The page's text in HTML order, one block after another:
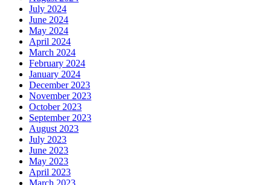
July 2024
June 2024
May 2024
April 2024
March 2024
February 2024
January 2024
December 2023
November 2023
October 2023
September 2023
August 2023
July 2023
June 2023
May 2023
April 2023
March 2023